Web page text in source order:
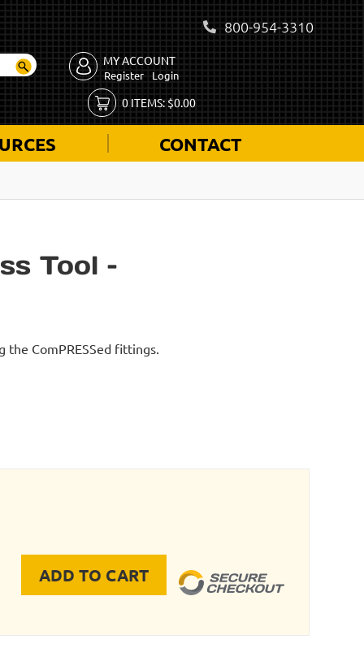
800-954-3310
MY ACCOUNT
Register Login
0ITEMS:$0.00
CONTACT
Tool –
the ComPRESSed fittings.
Tool - FC0200 quantity
ADD TO CART